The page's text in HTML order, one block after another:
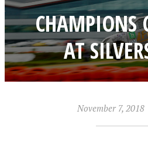
CHAMPIONS
AT
November 7, 2018